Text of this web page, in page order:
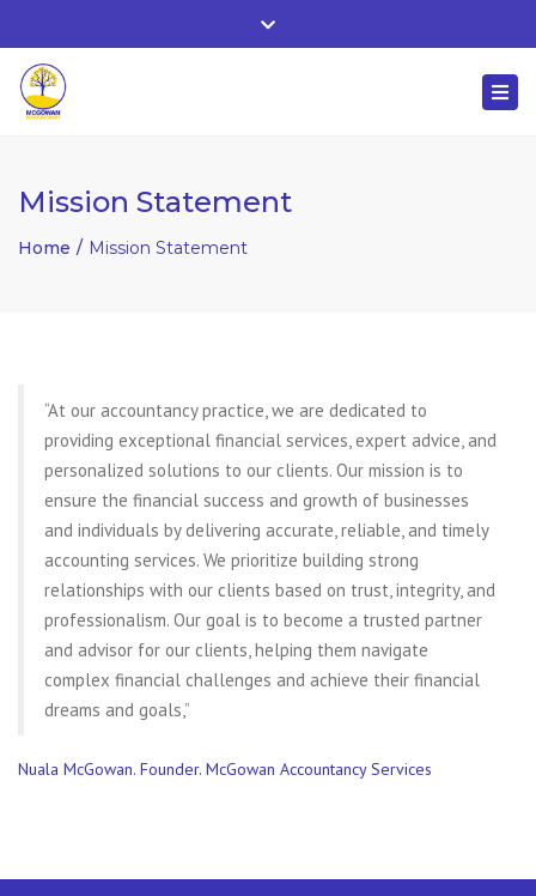
Whitehall, Co. Roscommon, Ireland
Close
Mission Statement
Home Mission Statement
“At our accountancy practice, we are dedicated to
providing exceptional financial services, expert advice, and
personalized solutions to our clients. Our mission is to
ensure the financial success and growth of businesses
and individuals by delivering accurate, reliable, and timely
accounting services. We prioritize building strong
relationships with our clients based on trust, integrity, and
professionalism. Our goal is to become a trusted partner
and advisor for our clients, helping them navigate
complex financial challenges and achieve their financial
dreams and goals,”
Nuala McGowan. Founder. McGowan Accountancy Services